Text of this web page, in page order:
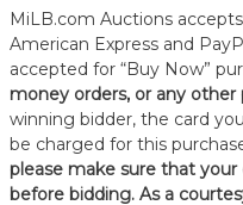
MiLB.com Auctions
American Express and
accepted for “Buy Now”
money orders, or any
winning bidder, the card
be charged for this
please make sure that
before bidding. As a